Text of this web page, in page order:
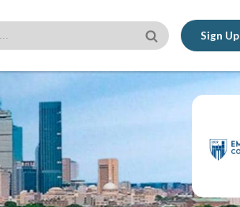
Sign Up